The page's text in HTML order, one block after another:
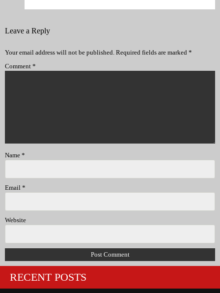
Leave a Reply
Your email address will not be published. Required fields are marked *
Comment *
Name *
Email *
Website
RECENT POSTS